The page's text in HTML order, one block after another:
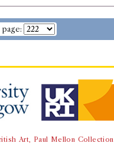
page:
Art, Paul Mellon Collection